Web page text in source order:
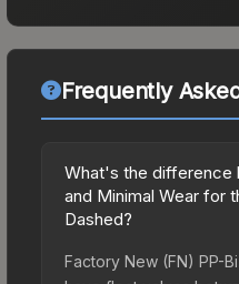
Frequently
What's the difference
and Minimal Wear for
Dashed?
Factory New (FN) PP-